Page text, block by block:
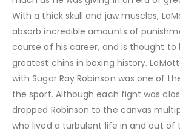
With a thick skull and jaw muscles,
absorb incredible amounts of
course of his career, and is thought
greatest chins in boxing history.
with Sugar Ray Robinson was one of
the sport. Although each fight was
dropped Robinson to the canvas
who lived a turbulent life in and out of